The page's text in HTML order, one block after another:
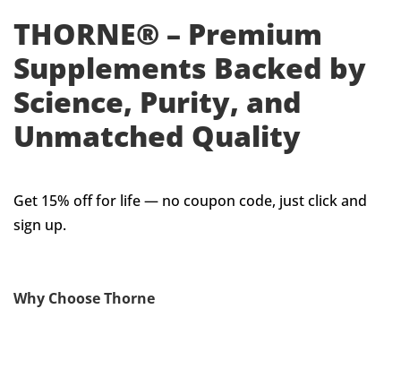
THORNE® – Premium
Supplements Backed by
Science, Purity, and
Unmatched Quality
Get 15% off for life — no coupon code, just click and
sign up.
Why Choose Thorne